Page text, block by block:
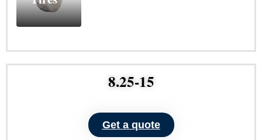
More
8.25-15
Get a quote